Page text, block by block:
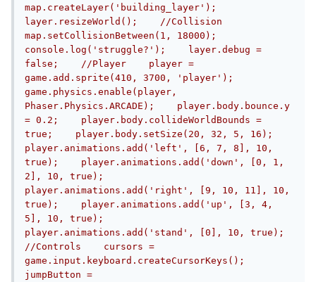
map.createLayer('building_layer');
layer.resizeWorld();    //Collision
map.setCollisionBetween(1, 18000);
console.log('struggle?');    layer.debug =
false;    //Player    player =
game.add.sprite(410, 3700, 'player');
game.physics.enable(player,
Phaser.Physics.ARCADE);    player.body.bounce.y
= 0.2;    player.body.collideWorldBounds =
true;    player.body.setSize(20, 32, 5, 16);
player.animations.add('left', [6, 7, 8], 10,
true);    player.animations.add('down', [0, 1,
2], 10, true);
player.animations.add('right', [9, 10, 11], 10,
true);    player.animations.add('up', [3, 4,
5], 10, true);
player.animations.add('stand', [0], 10, true);
//Controls    cursors =
game.input.keyboard.createCursorKeys();
jumpButton =